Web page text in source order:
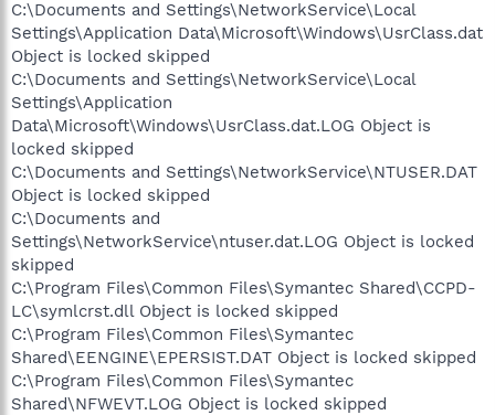
C:\Documents and Settings\NetworkService\Local
Settings\Application Data\Microsoft\Windows\UsrClass.dat
Object is locked skipped
C:\Documents and Settings\NetworkService\Local
Settings\Application
Data\Microsoft\Windows\UsrClass.dat.LOG Object is
locked skipped
C:\Documents and Settings\NetworkService\NTUSER.DAT
Object is locked skipped
C:\Documents and
Settings\NetworkService\ntuser.dat.LOG Object is locked
skipped
C:\Program Files\Common Files\Symantec Shared\CCPD-
LC\symlcrst.dll Object is locked skipped
C:\Program Files\Common Files\Symantec
Shared\EENGINE\EPERSIST.DAT Object is locked skipped
C:\Program Files\Common Files\Symantec
Shared\NFWEVT.LOG Object is locked skipped